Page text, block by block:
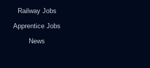
Railway Jobs
Apprentice Jobs
News